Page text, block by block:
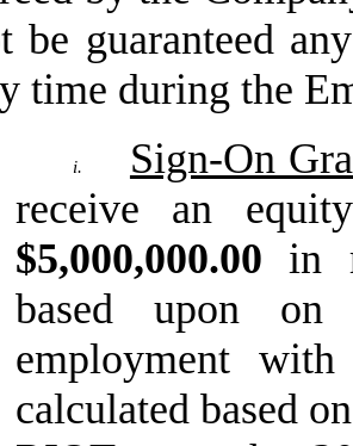
be guaranteed
time during the
i.
Sign-On
receive an
$5,000,000.00 in
based upon
employment
with
calculated based on